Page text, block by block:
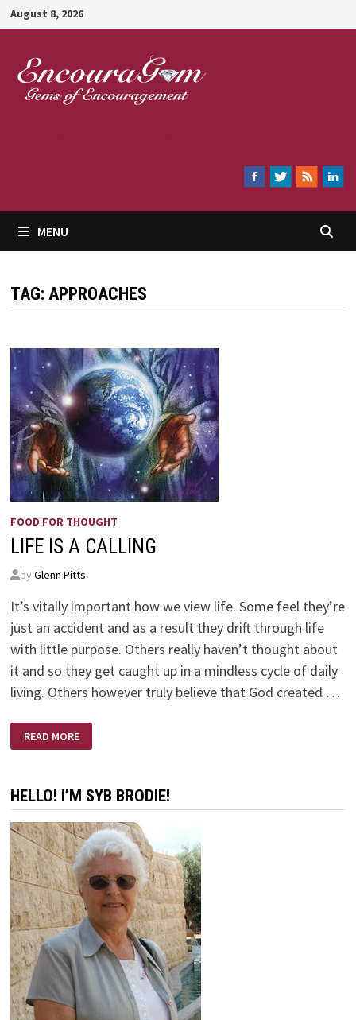
Skip
to
content
August 8, 2026
MENU
TAG: APPROACHES
FOOD FOR THOUGHT
LIFE IS A CALLING
by Glenn Pitts
It’s vitally important how we view life. Some feel they’re
just an accident and as a result they drift through life
with little purpose. Others really haven’t thought about
it and so they get caught up in a mindless cycle of daily
living. Others however truly believe that God created …
IS
A
READ MORE
HELLO! I’M SYB BRODIE!